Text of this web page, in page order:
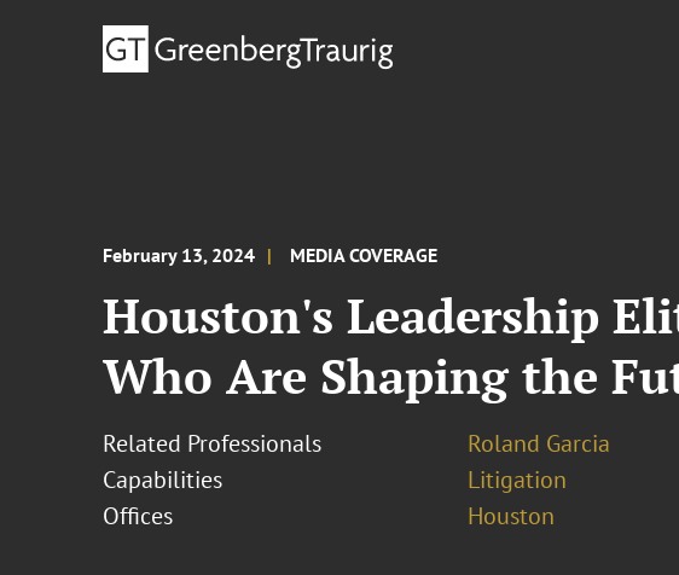
February 13, 2024 MEDIA COVERAGE
Houston's Leadership
Who Are Shaping the
Related Professionals
Roland Garcia
Capabilities
Litigation
Offices
Houston